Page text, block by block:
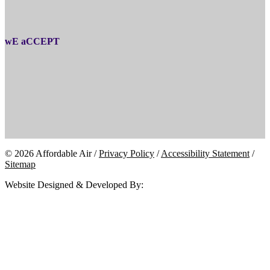
wE aCCEPT
© 2026 Affordable Air /Privacy Policy /Accessibility Statement /
Sitemap
Website Designed & Developed By: